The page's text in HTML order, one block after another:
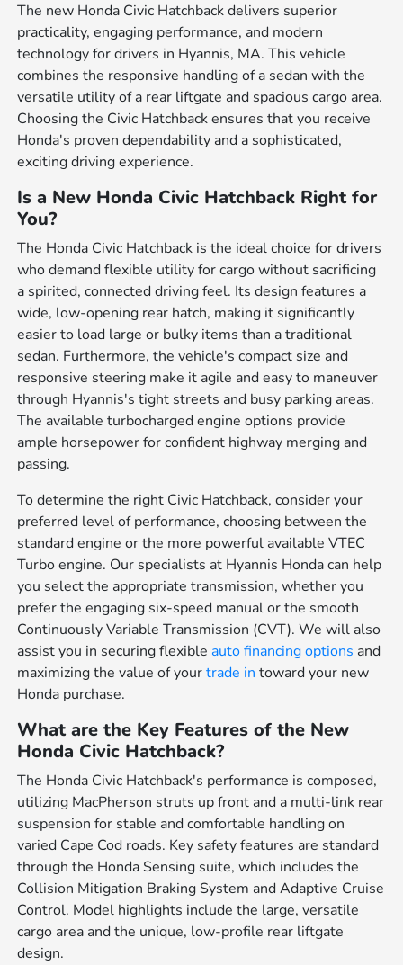
The new Honda Civic Hatchback delivers superior
practicality, engaging performance, and modern
technology for drivers in Hyannis, MA. This vehicle
combines the responsive handling of a sedan with the
versatile utility of a rear liftgate and spacious cargo area.
Choosing the Civic Hatchback ensures that you receive
Honda's proven dependability and a sophisticated,
exciting driving experience.
Is a New Honda Civic Hatchback Right for
You?
The Honda Civic Hatchback is the ideal choice for drivers
who demand flexible utility for cargo without sacrificing
a spirited, connected driving feel. Its design features a
wide, low-opening rear hatch, making it significantly
easier to load large or bulky items than a traditional
sedan. Furthermore, the vehicle's compact size and
responsive steering make it agile and easy to maneuver
through Hyannis's tight streets and busy parking areas.
The available turbocharged engine options provide
ample horsepower for confident highway merging and
passing.
To determine the right Civic Hatchback, consider your
preferred level of performance, choosing between the
standard engine or the more powerful available VTEC
Turbo engine. Our specialists at Hyannis Honda can help
you select the appropriate transmission, whether you
prefer the engaging six-speed manual or the smooth
Continuously Variable Transmission (CVT). We will also
assist you in securing flexible auto financing options and
maximizing the value of yourtrade in toward your new
Honda purchase.
What are the Key Features of the New
Honda Civic Hatchback?
The Honda Civic Hatchback's performance is composed,
utilizing MacPherson struts up front and a multi-link rear
suspension for stable and comfortable handling on
varied Cape Cod roads. Key safety features are standard
through the Honda Sensing suite, which includes the
Collision Mitigation Braking System and Adaptive Cruise
Control. Model highlights include the large, versatile
cargo area and the unique, low-profile rear liftgate
design.